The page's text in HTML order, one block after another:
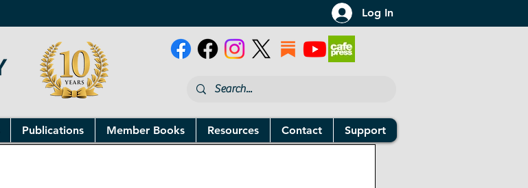
Log In
Publications Member Books Resources Contact Support